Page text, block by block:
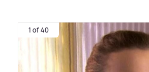
1 of 40